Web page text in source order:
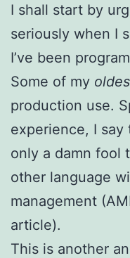
I shall start by
seriously when I
I’ve been
Some of my
production use.
experience, I say
only a damn fool
other language
management
article).
This is another